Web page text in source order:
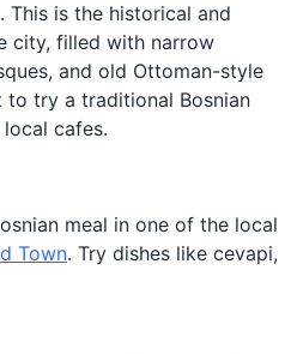
This is the historical and
city, filled with narrow
and old Ottoman-style
to try a traditional Bosnian
cafes.
meal in one of the local
Town. Try dishes like cevapi,